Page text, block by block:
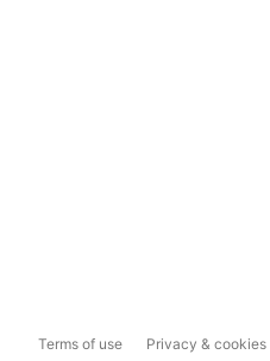
Terms of use Privacy & cookies